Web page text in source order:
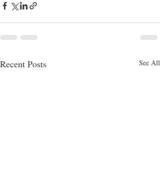
Recent Posts See All